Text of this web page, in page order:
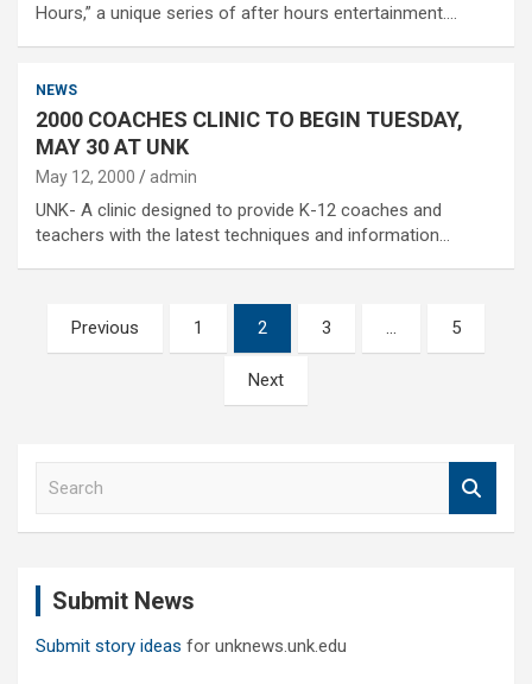
Hours,” a unique series of after hours entertainment.…
NEWS
2000 COACHES CLINIC TO BEGIN TUESDAY,
MAY 30 AT UNK
May 12, 2000 admin
UNK- A clinic designed to provide K-12 coaches and
teachers with the latest techniques and information…
Posts
pagination
Previous 1 2 3 … 5
Next
Submit News
Submit story ideas for unknews.unk.edu